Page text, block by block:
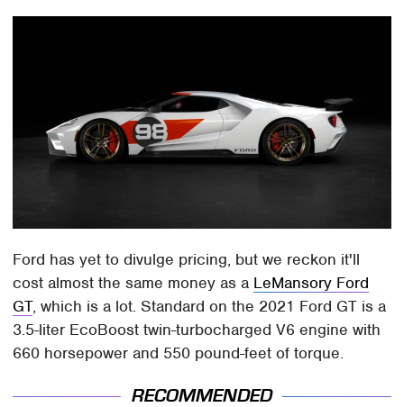
Ford has yet to divulge pricing, but we reckon it'll
cost almost the same money as a LeMansory Ford
GT, which is a lot. Standard on the 2021 Ford GT is a
3.5-liter EcoBoost twin-turbocharged V6 engine with
660 horsepower and 550 pound-feet of torque.
RECOMMENDED